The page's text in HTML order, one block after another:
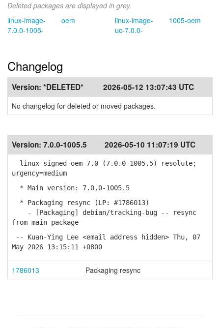
Deleted packages are displayed in grey.
linux-image-
7.0.0-1005-
oem
linux-image-
uc-7.0.0-
1005-oem
Changelog
Version: *DELETED* 2026-05-12 13:07:43 UTC
No changelog for deleted or moved packages.
Version: 7.0.0-1005.5 2026-05-10 11:07:19 UTC
linux-signed-oem-7.0 (7.0.0-1005.5) resolute;
urgency=medium
* Main version: 7.0.0-1005.5
* Packaging resync (LP: #1786013)
- [Packaging] debian/tracking-bug -- resync
from main package
-- Kuan-Ying Lee <email address hidden> Thu, 07
May 2026 13:15:11 +0800
1786013 Packaging resync